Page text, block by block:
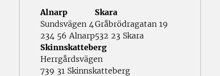
Alnarp
Sundsvägen 4
234 56 Alnarp
Skara
Gråbrödragatan 19
532 23 Skara
Skinnskatteberg
Herrgårdsvägen
739 31 Skinnskatteberg